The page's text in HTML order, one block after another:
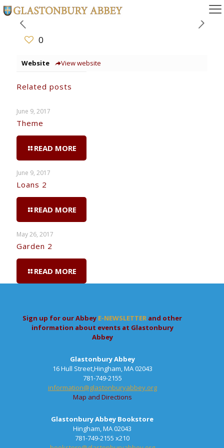
0
Website View website
Related posts
June 9, 2017
Theme
READ MORE
June 9, 2017
Loans 2
READ MORE
May 26, 2017
Garden 2
READ MORE
Sign up for our Abbey E-NEWSLETTER and other
information about events at Glastonbury
Abbey
Glastonbury Abbey
16 Hull Street,Hingham, MA 02043
781-749-2155
information@glastonburyabbey.org
Map and Directions
Glastonbury Abbey Bookstore
Hingham, MA 02043
781-749-2155 x210